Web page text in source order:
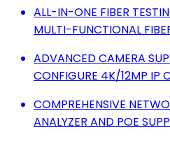
ALL-IN-ONE FIBER
MULTI-FUNCTIONAL
ADVANCED CAMERA
CONFIGURE 4K/12MP IP
COMPREHENSIVE
ANALYZER AND POE